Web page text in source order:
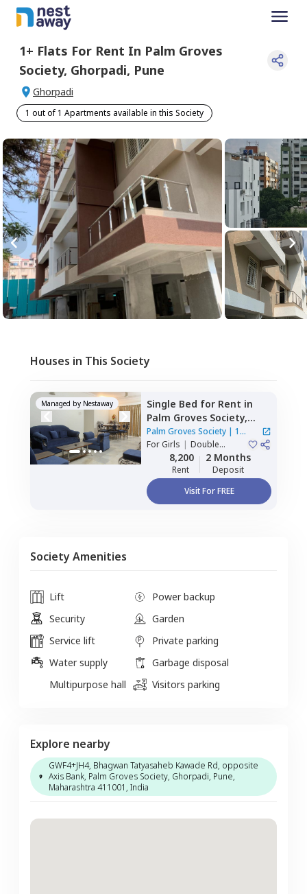
1+ Flats For Rent In Palm Groves
Society, Ghorpadi, Pune
Ghorpadi
1 out of 1 Apartments available in this Society
Houses in This Society
Managed by Nestaway Single Bed for Rent in
Palm Groves Society,
Ghorpadi, Pune
Palm Groves Society | 1
House
ForGirls | Double
Sharing8,200
Rent
2 Months
Deposit
Visit For FREE
Society Amenities
Lift
Power backup
Security
Garden
Service lift
Private parking
Water supply
Garbage disposal
Multipurpose hall
Visitors parking
Explore nearby
GWF4+JH4, Bhagwan Tatyasaheb Kawade Rd, opposite
Axis Bank, Palm Groves Society, Ghorpadi, Pune,
Maharashtra 411001, India